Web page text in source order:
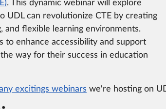
. This dynamic webinar will explore
UDL can revolutionize CTE by creating
and flexible learning environments.
to enhance accessibility and support
way for their success in education
excitings webinars we're hosting on